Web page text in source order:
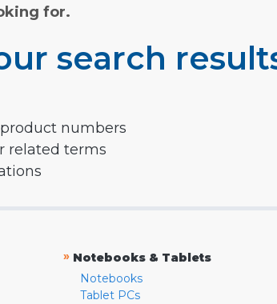
for.
search
numbers
related terms
» Notebooks & Tablets
Notebooks
Tablet PCs